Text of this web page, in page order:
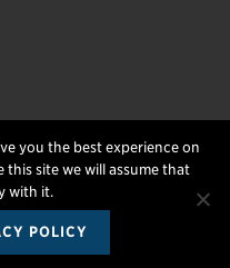
US
you the best experience on
site we will assume that
with it.
POLICY